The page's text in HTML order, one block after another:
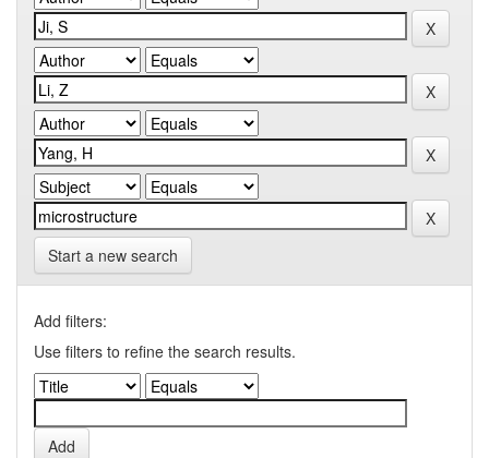
Start a new search
Add filters:
Use filters to refine the search results.